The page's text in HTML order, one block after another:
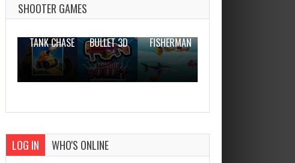
SHOOTER GAMES
TANK CHASE
BULLET 3D
FISHERMAN
LOG IN WHO'S ONLINE